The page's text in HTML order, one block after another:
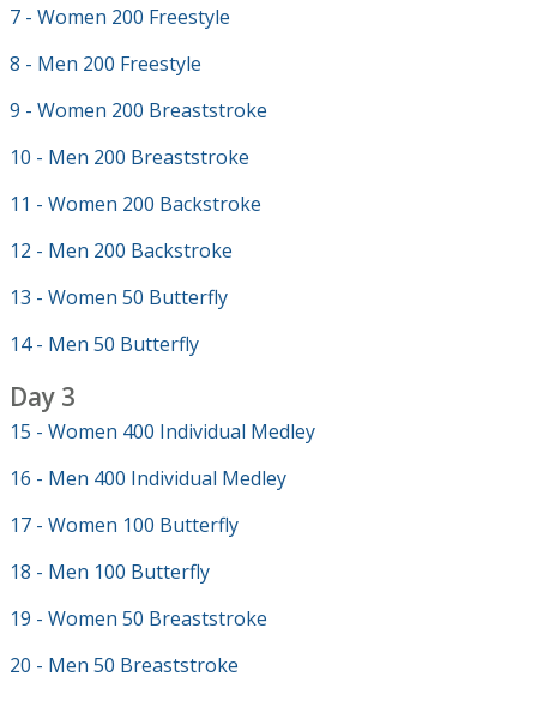
7 - Women 200 Freestyle
8 - Men 200 Freestyle
9 - Women 200 Breaststroke
10 - Men 200 Breaststroke
11 - Women 200 Backstroke
12 - Men 200 Backstroke
13 - Women 50 Butterfly
14 - Men 50 Butterfly
Day 3
15 - Women 400 Individual Medley
16 - Men 400 Individual Medley
17 - Women 100 Butterfly
18 - Men 100 Butterfly
19 - Women 50 Breaststroke
20 - Men 50 Breaststroke